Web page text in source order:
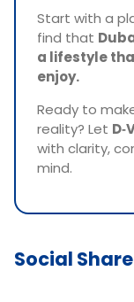
Start with a
find that
a lifestyle
enjoy.
Ready to
reality? Let
with clarity,
mind.
Social